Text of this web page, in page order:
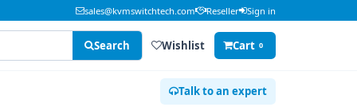
sales@kvmswitchtech.com Reseller Sign in
Search Wishlist Cart 0
Talk to an expert